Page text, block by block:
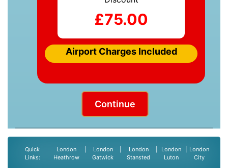
£75.00
Airport Charges Included
Continue
Quick
Links:
London
Heathrow
London
Gatwick
London
Stansted
London
Luton
London
City